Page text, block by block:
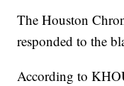
The Houston
responded to the
According to